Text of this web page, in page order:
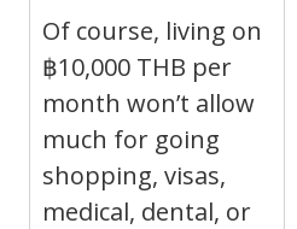
Of course, living on
฿10,000 THB per
month won’t allow
much for going
shopping, visas,
medical, dental, or